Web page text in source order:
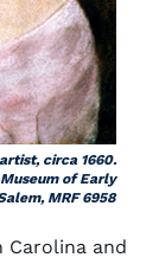
circa 1660.
of Early
MRF 6958
Carolina and